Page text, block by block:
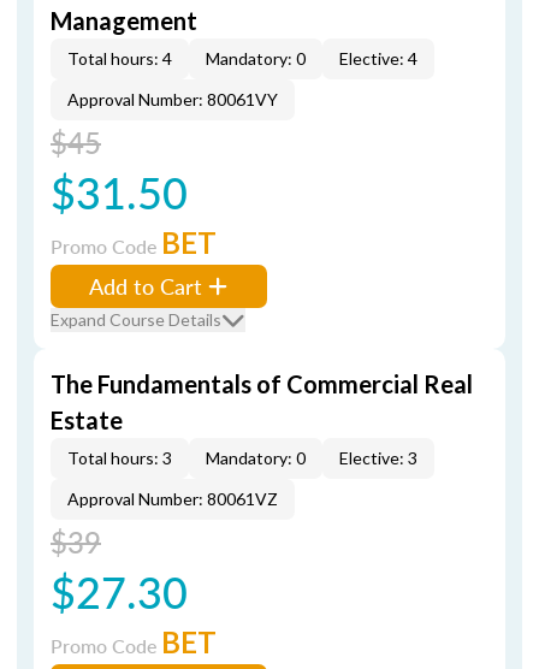
Management
Total hours: 4 Mandatory: 0
Elective: 4
Approval Number: 80061VY
$45
$31.50
Promo Code BET
Add to Cart
Expand Course Details
The Fundamentals of Commercial Real
Estate
Total hours: 3 Mandatory: 0
Elective: 3
Approval Number: 80061VZ
$39
$27.30
Promo Code BET